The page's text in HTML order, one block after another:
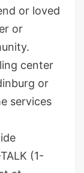
or loved
or
center
or
services
(1-